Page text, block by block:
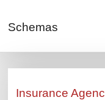
Schemas
Insurance